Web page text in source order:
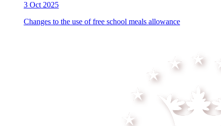
3 Oct 2025
Changes to the use of free school meals allowance